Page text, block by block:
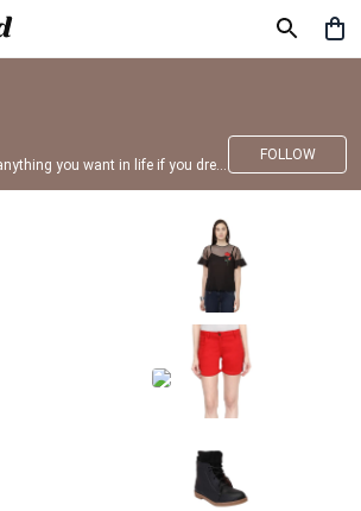
"You can have anything you want in life if you dress for it." —Edith Head
FOLLOW